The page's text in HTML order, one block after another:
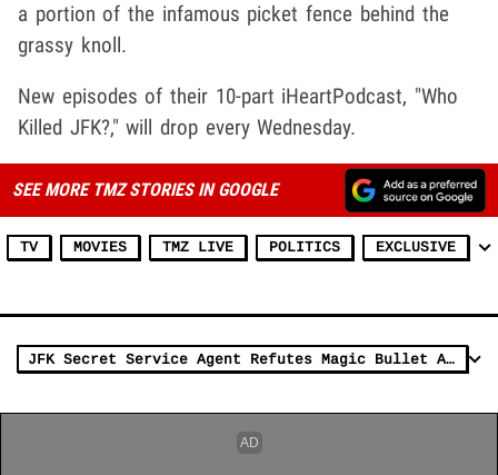
a portion of the infamous picket fence behind the
grassy knoll.
New episodes of their 10-part iHeartPodcast, "Who
Killed JFK?," will drop every Wednesday.
SEE MORE TMZ STORIES IN GOOGLE
TV MOVIES TMZ LIVE POLITICS EXCLUSIVE
JFK Secret Service Agent Refutes Magic Bullet Assassination Theory